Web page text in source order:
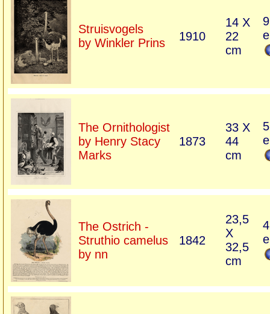
Struisvogels
by Winkler Prins
1910
14 X
22
cm
9
The Ornithologist
by Henry Stacy
Marks
1873
33 X
44
cm
The Ostrich -
Struthio camelus
by nn
1842
23,5
X
32,5
cm